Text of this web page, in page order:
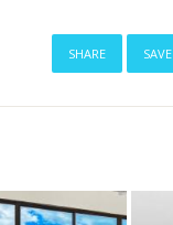
share save